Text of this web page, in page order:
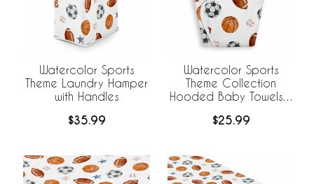
Watercolor Sports
Theme Laundry Hamper
with Handles
$35.99
Watercolor Sports
Theme Collection
Hooded Baby Towels -
$25.99